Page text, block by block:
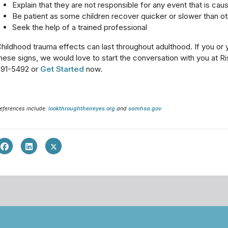
Explain that they are not responsible for any event that is
Be patient as some children recover quicker or slower than
Seek the help of a trained professional
trauma effects can last throughout adulthood. If you
signs, we would love to start the conversation with you at
5492 or Get Started now.
include:lookthroughtheireyes.org andsamhsa.gov